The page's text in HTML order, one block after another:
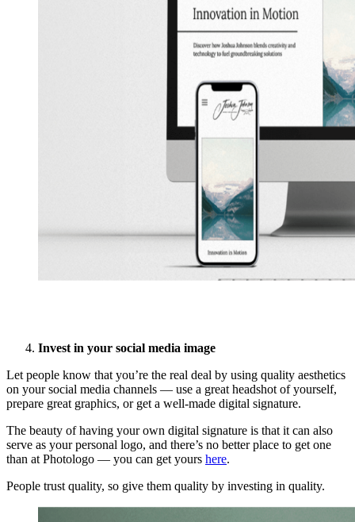
Invest in your social media image
Let people know that you’re the real deal by using quality aesthetics
on your social media channels — use a great headshot of yourself,
prepare great graphics, or get a well-made digital signature.
The beauty of having your own digital signature is that it can also
serve as your personal logo, and there’s no better place to get one
than at Photologo — you can get yours here.
People trust quality, so give them quality by investing in quality.